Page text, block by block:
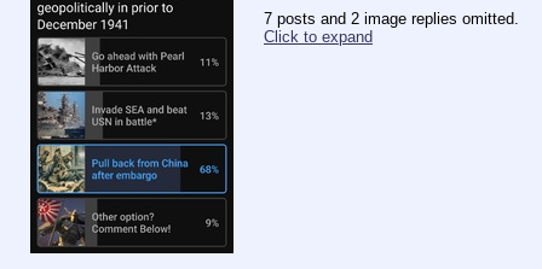
7 posts and 2 image replies omitted.
Click to expand